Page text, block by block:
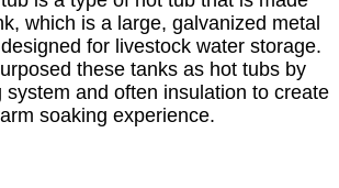
which is a large, galvanized metal
for livestock water storage.
these tanks as hot tubs by
system and often insulation to create
soaking experience.